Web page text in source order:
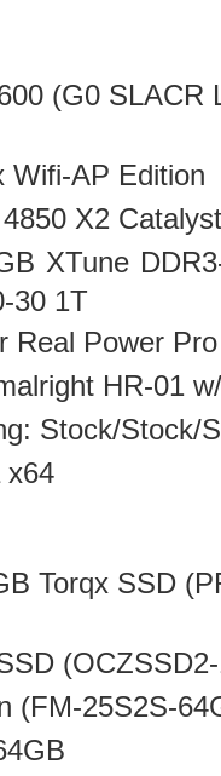
(G0 SLACR
Wifi-AP Edition
X2 Catalyst
XTune
30 1T
Real Power
HR-01
Stock/Stock/
x64
Torqx SSD
(FM-25S2S-